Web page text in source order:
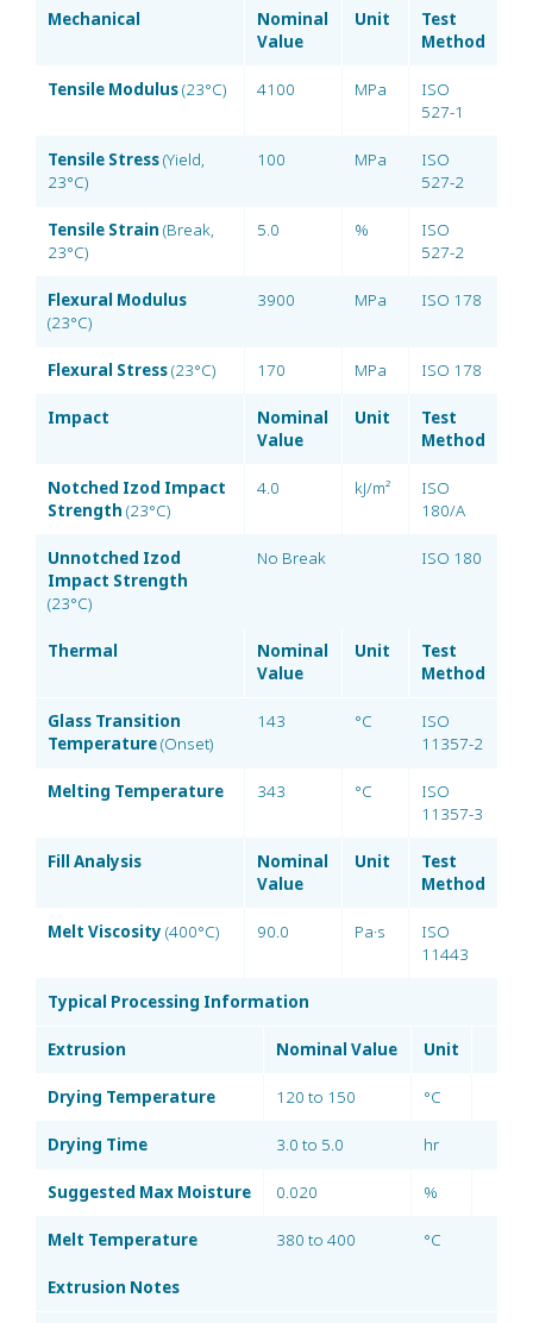
Mechanical
Nominal
Value
Unit
Test
Method
Tensile Modulus(23°C) 4100 MPa
ISO
527-1
Tensile Stress(Yield,
23°C)
100 MPa
ISO
527-2
Tensile Strain (Break,
23°C)
5.0 %
ISO
527-2
Flexural Modulus
(23°C)
3900 MPa ISO 178
Flexural Stress(23°C) 170 MPa ISO 178
Impact
Nominal
Value
Unit
Test
Method
Notched Izod Impact
Strength (23°C)
4.0 kJ/m²
ISO
180/A
Unnotched Izod
Impact Strength
(23°C)
No Break ISO 180
Thermal
Nominal
Value
Unit
Test
Method
Glass Transition
Temperature(Onset)
143 °C
ISO
11357-2
Melting Temperature 343 °C
ISO
11357-3
Fill Analysis
Nominal
Value
Unit
Test
Method
Melt Viscosity (400°C) 90.0 Pa·s
ISO
11443
Typical Processing Information
Extrusion Nominal Value Unit
Drying Temperature 120 to 150 °C
Drying Time 3.0 to 5.0 hr
Suggested Max Moisture 0.020 %
Melt Temperature 380 to 400 °C
Extrusion Notes